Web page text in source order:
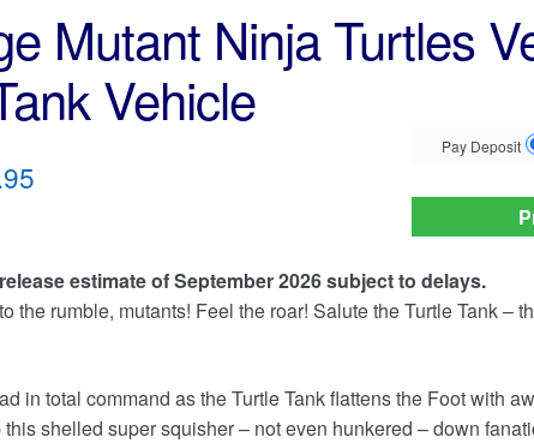
Mutant Ninja Turtles
Vehicle
Choose
payment
option
Pay Deposit
Current
£39.95.
estimate of September 2026 subject to delays.
the rumble, mutants! Feel the roar! Salute the Turtle Tank –
in total command as the Turtle Tank flattens the Foot with
shelled super squisher – not even hunkered – down